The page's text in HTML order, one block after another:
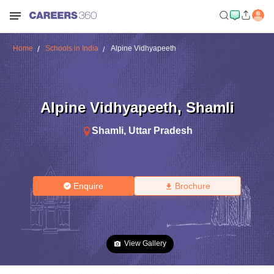
Home Schools in India Alpine Vidhyapeeth
Alpine Vidhyapeeth, Shamli
Shamli, Uttar Pradesh
Enquire Brochure
View Gallery